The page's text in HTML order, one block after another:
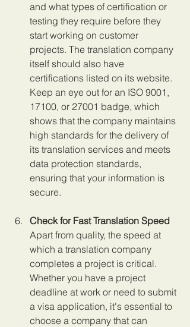
and what types of certification or
testing they require before they
start working on customer
projects. The translation company
itself should also have
certifications listed on its website.
Keep an eye out for an ISO 9001,
17100, or 27001 badge, which
shows that the company maintains
high standards for the delivery of
its translation services and meets
data protection standards,
ensuring that your information is
secure.
Check for Fast Translation Speed
Apart from quality, the speed at
which a translation company
completes a project is critical.
Whether you have a project
deadline at work or need to submit
a visa application, it's essential to
choose a company that can